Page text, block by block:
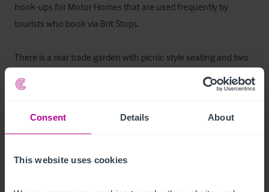
Consent Details About
This website uses cookies
hook-ups for Motor Homes that are used frequently by
tourists who book via Brit Stops.
There is a rear trade garden with picnic style seating and two
At first floor level is an owner's flat which briefly comprises: